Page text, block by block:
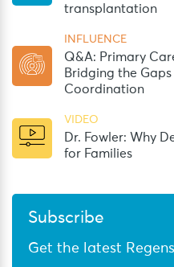
transplantation
INFLUENCE
Q&A: Primary
Bridging the
Coordination
VIDEO
Dr. Fowler: Why
for Families
Subscribe
Get the latest